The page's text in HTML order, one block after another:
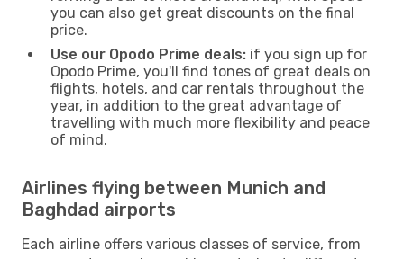
you can also get great discounts on the final
price.
Use our Opodo Prime deals: if you sign up for
Opodo Prime, you'll find tones of great deals on
flights, hotels, and car rentals throughout the
year, in addition to the great advantage of
travelling with much more flexibility and peace
of mind.
Airlines flying between Munich and
Baghdad airports
Each airline offers various classes of service, from